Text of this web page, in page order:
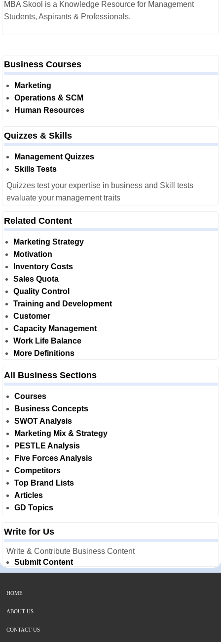
MBA Skool is a Knowledge Resource for Management
Students, Aspirants & Professionals.
Business Courses
Marketing
Operations & SCM
Human Resources
Quizzes & Skills
Management Quizzes
Skills Tests
Quizzes test your expertise in business and Skill tests
evaluate your management traits
Related Content
Marketing Strategy
Motivation
Inventory Costs
Sales Quota
Quality Control
Training and Development
Customer
Capacity Management
Work Life Balance
More Definitions
All Business Sections
Courses
Business Concepts
SWOT Analysis
Marketing Mix & Strategy
PESTLE Analysis
Five Forces Analysis
Competitors
Top Brand Lists
Articles
GD Topics
Write for Us
Write & Contribute Business Content
Submit Content
HOME
ABOUT US
CONTACT US